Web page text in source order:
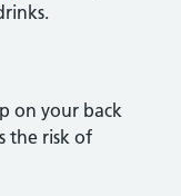
on your back
the risk of